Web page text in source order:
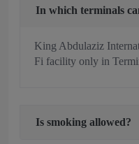
In which terminals
King Abdulaziz
Fi facility only in
Is smoking allowed?